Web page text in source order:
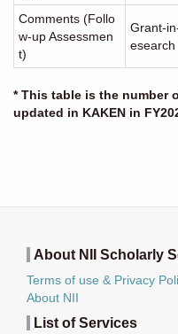
Comments (Follo
w-up Assessmen
t)
Grant-
esearch
* This table is the number
updated in KAKEN in
About NII Scholarly
Terms of use & Privacy
About NII
List of Services